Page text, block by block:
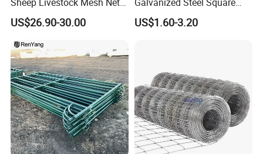
Security Farm Horse Cattle
Field Fence
US$26.90-30.00
Chain Link Mesh Cattle
Fence Panel Welded
US$1.60-3.20